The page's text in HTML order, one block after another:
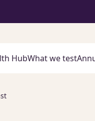
HubWhat we test